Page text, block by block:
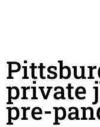
private
pre-